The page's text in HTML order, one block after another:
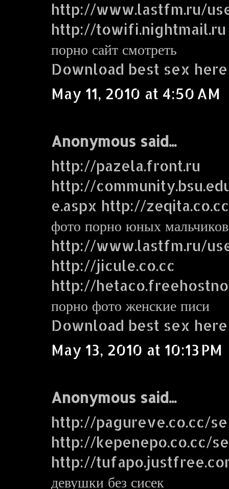
http://www.lastfm.ru/
http://towifi.nightmail.ru
порно сайт смотреть
Download best sex here
May 11, 2010 at 4:50 AM
Anonymous said...
http://pazela.front.ru
http://
e.aspx http://
фото порно юных мальчиков
http://www.lastfm.ru/
http://jicule.co.cc
http://
порно фото женские писи
Download best sex here
May 13, 2010 at 10:13 PM
Anonymous said...
http://pagureve.co.cc/
http://kepenepo.co.cc/
http://
девушки без сисек